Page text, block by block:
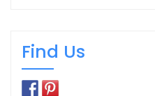
Find Us